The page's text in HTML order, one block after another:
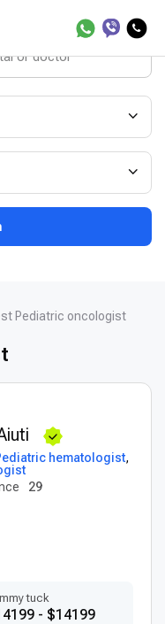
Pediatric oncologist
hematologist,
29
tuck
- $14199